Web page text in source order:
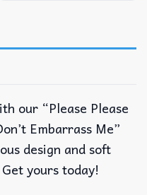
our “Please Please
Embarrass Me”
design and soft
yours today!